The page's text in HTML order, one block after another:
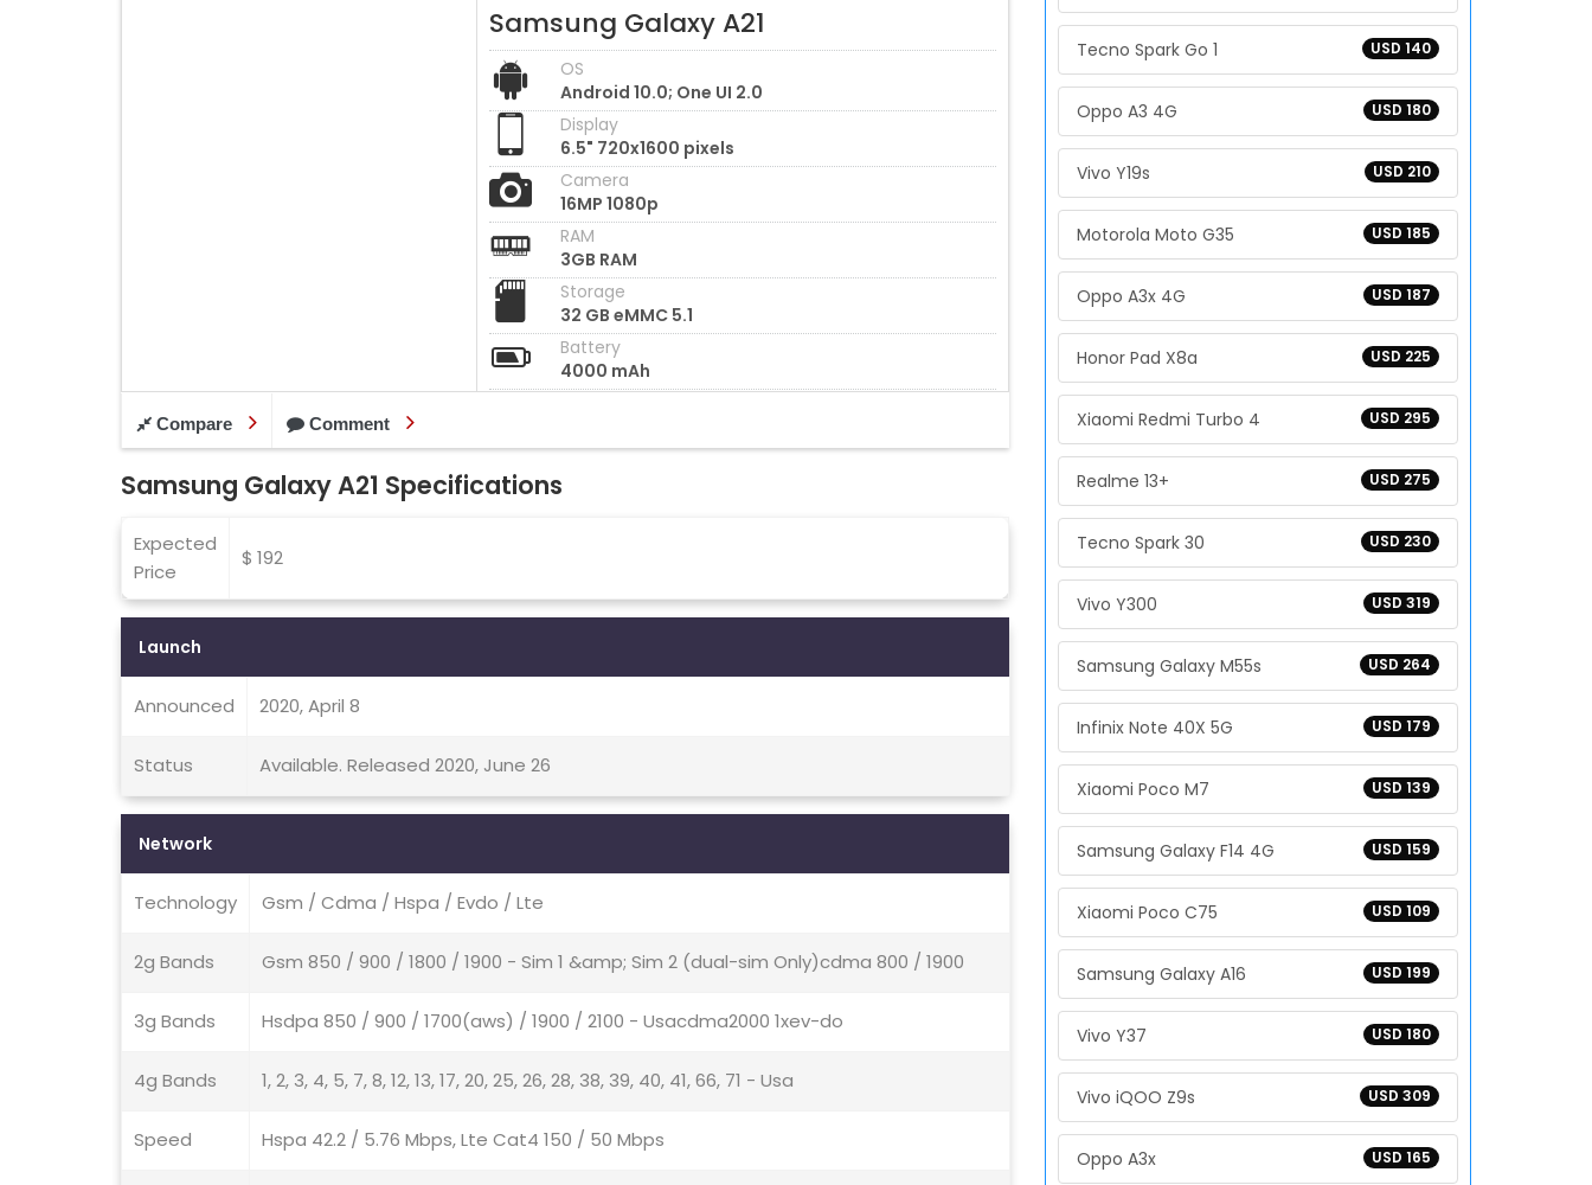
Samsung Galaxy A21
OS
Android 10.0; One UI 2.0
Display
6.5" 720x1600 pixels
Camera
16MP 1080p
RAM
3GB RAM
Storage
32 GB eMMC 5.1
Battery
4000 mAh
Compare Comment
Samsung Galaxy A21 Specifications
Expected
Price
$ 192
Launch
Announced 2020, April 8
Status Available. Released 2020, June 26
Network
Technology Gsm / Cdma / Hspa / Evdo / Lte
2g Bands Gsm 850 / 900 / 1800 / 1900 - Sim 1 &amp; Sim 2 (dual-sim Only)cdma 800 / 1900
3g Bands Hsdpa 850 / 900 / 1700(aws) / 1900 / 2100 - Usacdma2000 1xev-do
4g Bands 1, 2, 3, 4, 5, 7, 8, 12, 13, 17, 20, 25, 26, 28, 38, 39, 40, 41, 66, 71 - Usa
Speed Hspa 42.2 / 5.76 Mbps, Lte Cat4 150 / 50 Mbps
USD 140
Tecno Spark Go 1
USD 180
Oppo A3 4G
USD 210
Vivo Y19s
USD 185
Motorola Moto G35
USD 187
Oppo A3x 4G
USD 225
Honor Pad X8a
USD 295
Xiaomi Redmi Turbo 4
USD 275
Realme 13+
USD 230
Tecno Spark 30
USD 319
Vivo Y300
USD 264
Samsung Galaxy M55s
USD 179
Infinix Note 40X 5G
USD 139
Xiaomi Poco M7
USD 159
Samsung Galaxy F14 4G
USD 109
Xiaomi Poco C75
USD 199
Samsung Galaxy A16
USD 180
Vivo Y37
USD 309
Vivo iQOO Z9s
USD 165
Oppo A3x